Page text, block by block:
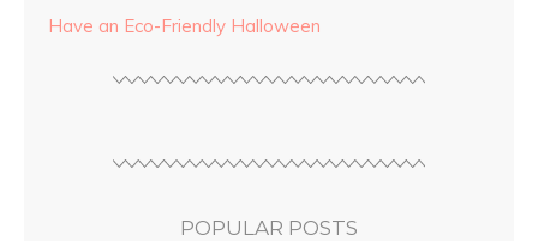
Have an Eco-Friendly Halloween
POPULAR POSTS